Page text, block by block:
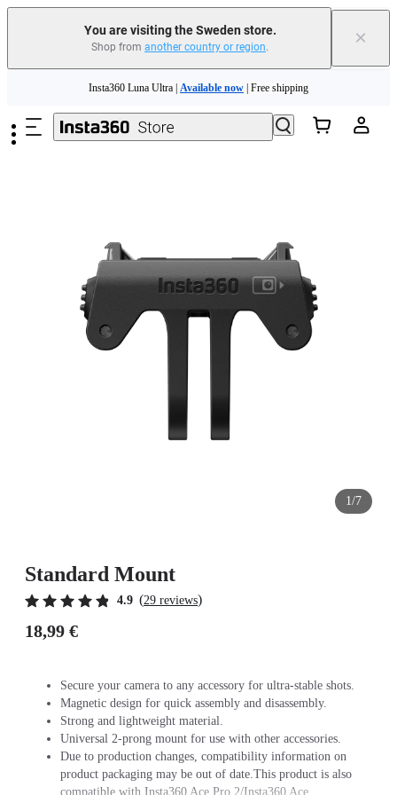
You are visiting the Sweden store.
Shop from another country or region. ×
Insta360 Luna Ultra |Available now| Free shipping
Trade in your old device to get money toward your new purchase |
Need shopping help? | Chat with our experts now!
1/7
Standard Mount
4.9 (29 reviews)
18,99 €
Secure your camera to any accessory for ultra-stable shots.
Magnetic design for quick assembly and disassembly.
Strong and lightweight material.
Universal 2-prong mount for use with other accessories.
Due to production changes, compatibility information on
product packaging may be out of date.This product is also
compatible with Insta360 Ace Pro 2/Insta360 Ace